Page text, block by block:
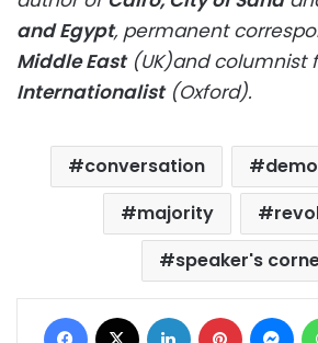
and Egypt, permanent
Middle East(UK)and columnist
Internationalist(Oxford).
conversation
majority
speaker's
Facebook LinkedIn Pinterest